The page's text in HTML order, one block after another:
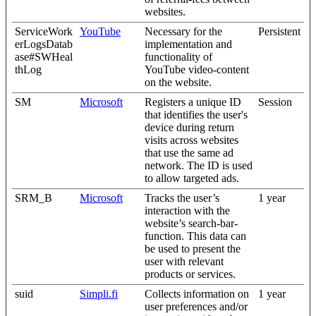
websites.
ServiceWork
erLogsDatab
ase#SWHeal
thLog
YouTube
Necessary for the
implementation and
functionality of
YouTube video-content
on the website.
Persistent
SM Microsoft
Registers a unique ID
that identifies the user's
device during return
visits across websites
that use the same ad
network. The ID is used
to allow targeted ads.
Session
SRM_B Microsoft
Tracks the user’s
interaction with the
website’s search-bar-
function. This data can
be used to present the
user with relevant
products or services.
1 year
suid Simpli.fi
Collects information on
user preferences and/or
1 year